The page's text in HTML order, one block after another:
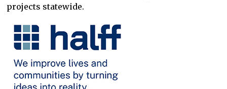
projects statewide.